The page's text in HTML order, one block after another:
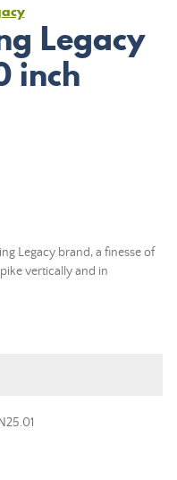
Legacy
inch
Legacy brand, a finesse of
vertically and in